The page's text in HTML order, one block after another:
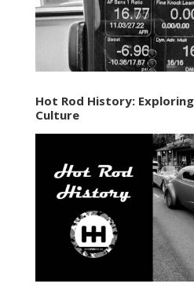
Hot Rod History:
Culture